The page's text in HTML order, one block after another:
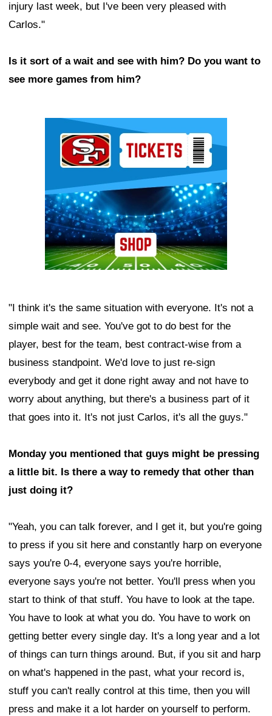
injury last week, but I've been very pleased with
Carlos."
Is it sort of a wait and see with him? Do you want to
see more games from him?
"I think it's the same situation with everyone. It's not a
simple wait and see. You've got to do best for the
player, best for the team, best contract-wise from a
business standpoint. We'd love to just re-sign
everybody and get it done right away and not have to
worry about anything, but there's a business part of it
that goes into it. It's not just Carlos, it's all the guys."
Monday you mentioned that guys might be pressing
a little bit. Is there a way to remedy that other than
just doing it?
"Yeah, you can talk forever, and I get it, but you're going
to press if you sit here and constantly harp on everyone
says you're 0-4, everyone says you're horrible,
everyone says you're not better. You'll press when you
start to think of that stuff. You have to look at the tape.
You have to look at what you do. You have to work on
getting better every single day. It's a long year and a lot
of things can turn things around. But, if you sit and harp
on what's happened in the past, what your record is,
stuff you can't really control at this time, then you will
press and make it a lot harder on yourself to perform.